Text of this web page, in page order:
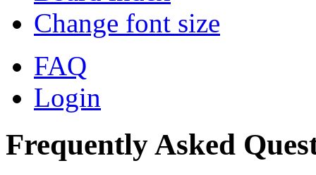
Change font size
FAQ
Login
Frequently Asked